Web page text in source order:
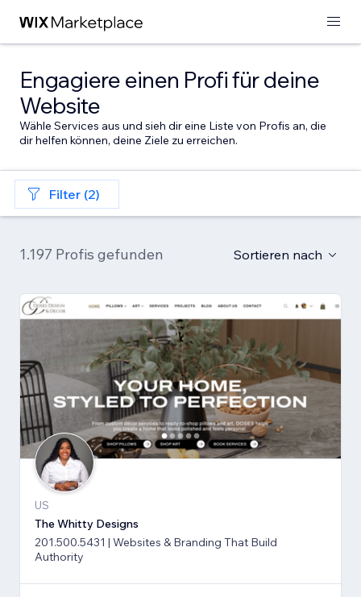
Engagiere einen Profi für deine
Website
Wähle Services aus und sieh dir eine Liste von Profis an, die
dir helfen können, deine Ziele zu erreichen.
Filter (2)
1.197 Profis gefunden Sortieren nach
US
The Whitty Designs
201.500.5431 | Websites & Branding That Build
Authority